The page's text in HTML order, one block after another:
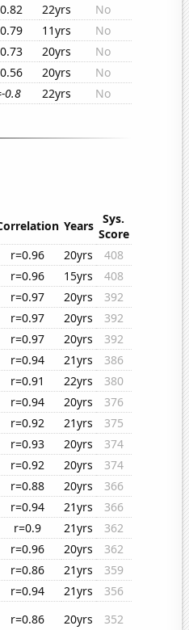
22yrs
No
11yrs
No
20yrs
No
20yrs
No
0.8 22yrs No
Years
Sys.
Score
r=0.96 20yrs
408
r=0.96 15yrs
408
r=0.97 20yrs
392
r=0.97 20yrs
392
r=0.97 20yrs
392
r=0.94 21yrs
386
r=0.91 22yrs
380
r=0.94 20yrs
376
r=0.92 21yrs
375
r=0.93 20yrs
374
r=0.92 20yrs
374
r=0.88 20yrs
366
r=0.94 21yrs
366
r=0.9 21yrs
362
r=0.96 20yrs
362
r=0.86 21yrs
359
r=0.94 21yrs
356
r=0.86 20yrs
352